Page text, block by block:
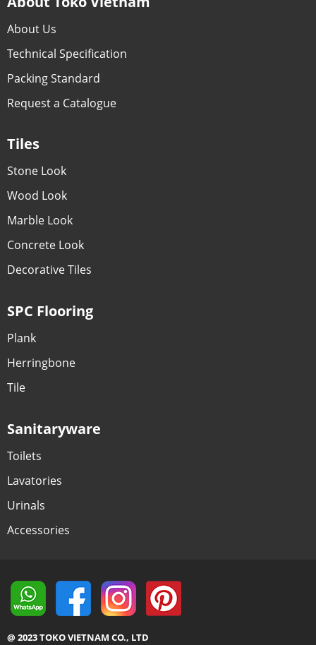
About Us
Technical Specification
Packing Standard
Request a Catalogue
Tiles
Stone Look
Wood Look
Marble Look
Concrete Look
Decorative Tiles
SPC Flooring
Plank
Herringbone
Tile
Sanitaryware
Toilets
Lavatories
Urinals
Accessories
@ 2023 TOKO VIETNAM CO., LTD